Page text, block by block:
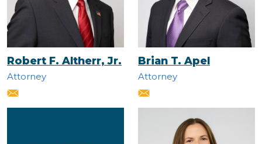
Robert F. Altherr, Jr.
Attorney
Brian T. Apel
Attorney